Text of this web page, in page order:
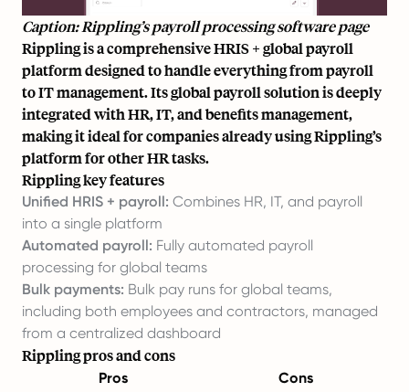
Caption: Rippling’s payroll processing software page
Rippling is a comprehensive HRIS + global payroll
platform designed to handle everything from payroll
to IT management. Its global payroll solution is deeply
integrated with HR, IT, and benefits management,
making it ideal for companies already using Rippling’s
platform for other HR tasks.
Rippling key features
Unified HRIS + payroll: Combines HR, IT, and payroll
into a single platform
Automated payroll: Fully automated payroll
processing for global teams
Bulk payments: Bulk pay runs for global teams,
including both employees and contractors, managed
from a centralized dashboard
Rippling pros and cons
Pros
Cons